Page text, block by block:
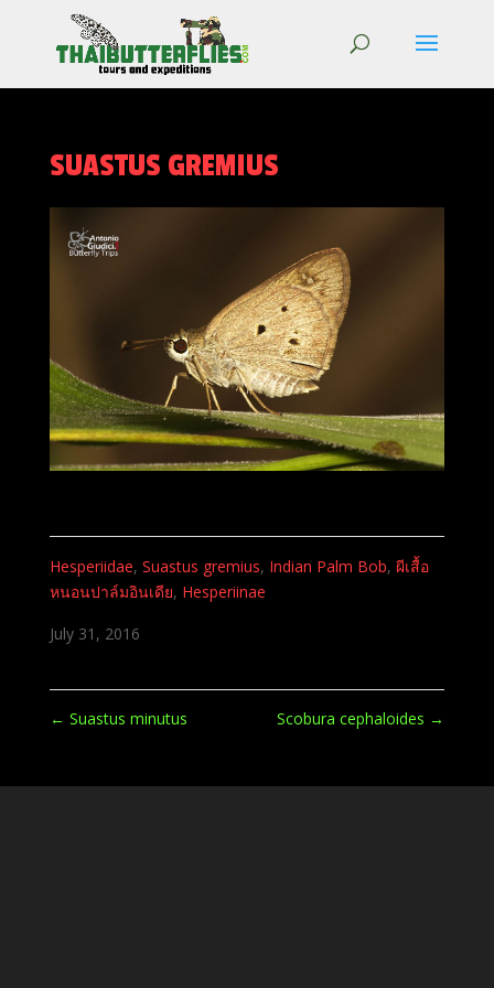
SUASTUS GREMIUS
Hesperiidae, Suastus gremius, Indian Palm Bob, ผีเสื้อ
หนอนปาล์มอินเดีย, Hesperiinae
July 31, 2016
← Suastus minutus Scobura cephaloides →